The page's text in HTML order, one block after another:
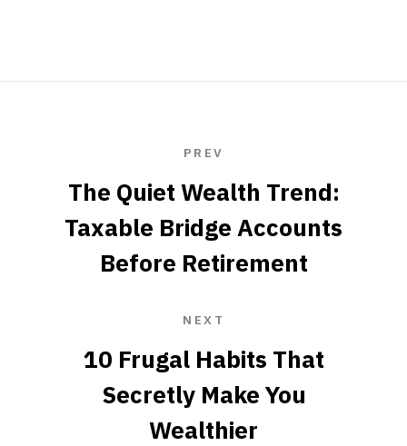
PREV
The Quiet Wealth Trend:
Taxable Bridge Accounts
Before Retirement
NEXT
10 Frugal Habits That
Secretly Make You
Wealthier